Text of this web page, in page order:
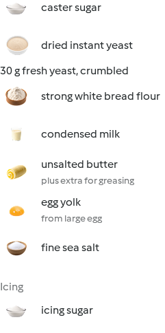
caster sugar
dried instant yeast
30 g fresh yeast, crumbled
strong white bread flour
condensed milk
unsalted butter
plus extra for greasing
egg yolk
from large egg
fine sea salt
Icing
icing sugar